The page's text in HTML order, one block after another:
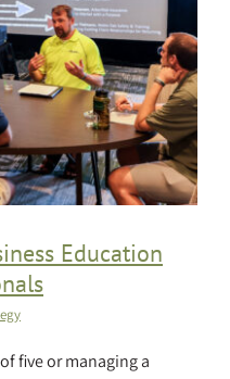
Education
five or managing a